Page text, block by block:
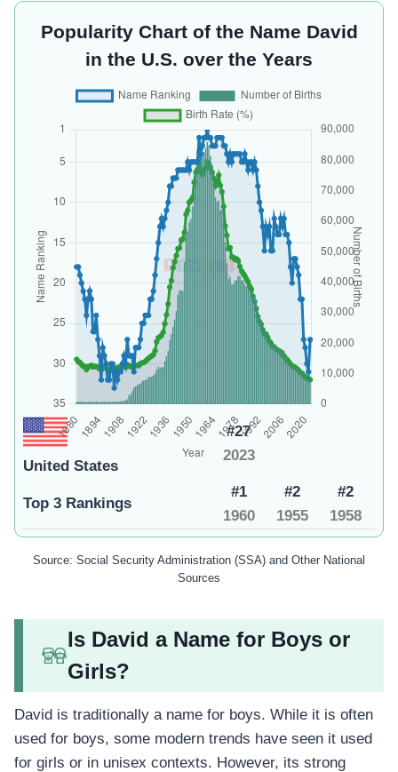
Popularity Chart of the Name David
in the U.S. over the Years
United States
#27
2023
Top 3 Rankings
#1
1960
#2
1955
#2
1958
Source: Social Security Administration (SSA) and Other National
Sources
Is David a Name for Boys or
Girls?
David is traditionally a name for boys. While it is often
used for boys, some modern trends have seen it used
for girls or in unisex contexts. However, its strong